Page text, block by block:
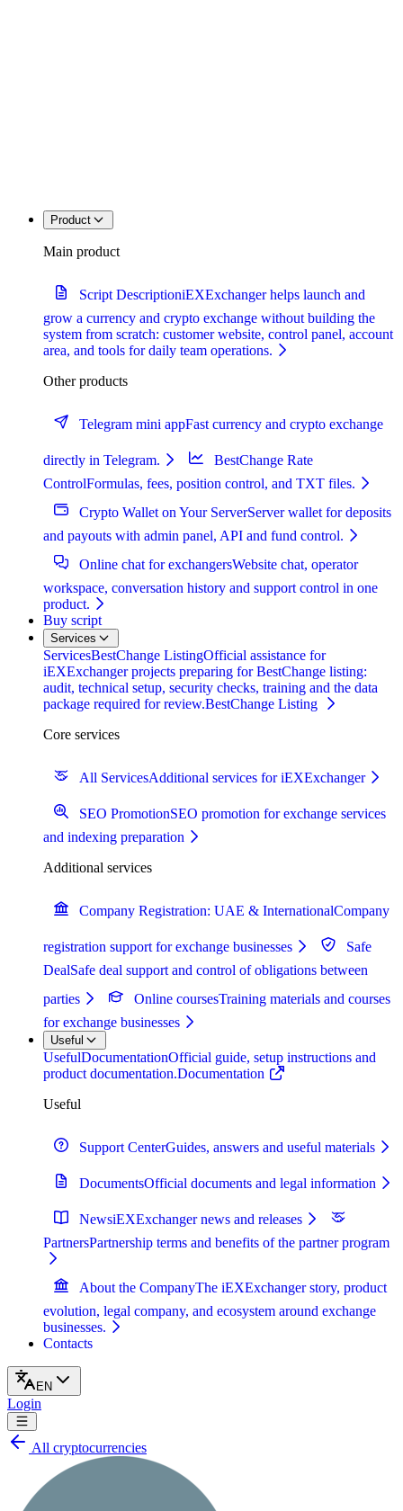
Product
Main product
Script DescriptioniEXExchanger helps launch and
grow a currency and crypto exchange without building the
system from scratch: customer website, control panel, account
area, and tools for daily team operations.
Other products
Telegram mini appFast currency and crypto exchange
directly in Telegram.
BestChange Rate
ControlFormulas, fees, position control, and TXT files.
Crypto Wallet on Your ServerServer wallet for deposits
and payouts with admin panel, API and fund control.
Online chat for exchangersWebsite chat, operator
workspace, conversation history and support control in one
product.
Buy script
Services
ServicesBestChange ListingOfficial assistance for
iEXExchanger projects preparing for BestChange listing:
audit, technical setup, security checks, training and the data
package required for review.BestChange Listing
Core services
All ServicesAdditional services for iEXExchanger
SEO PromotionSEO promotion for exchange services
and indexing preparation
Additional services
Company Registration: UAE & InternationalCompany
registration support for exchange businesses
Safe
DealSafe deal support and control of obligations between
parties
Online coursesTraining materials and courses
for exchange businesses
Useful
UsefulDocumentationOfficial guide, setup instructions and
product documentation.Documentation
Useful
Support CenterGuides, answers and useful materials
DocumentsOfficial documents and legal information
NewsiEXExchanger news and releases
PartnersPartnership terms and benefits of the partner program
About the CompanyThe iEXExchanger story, product
evolution, legal company, and ecosystem around exchange
businesses.
Contacts
EN
Login
All cryptocurrencies